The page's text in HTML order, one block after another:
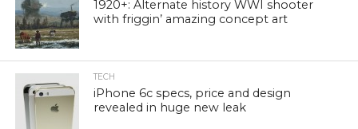
1920+: Alternate history WWI shooter
with friggin’ amazing concept art
TECH
iPhone 6c specs, price and design
revealed in huge new leak